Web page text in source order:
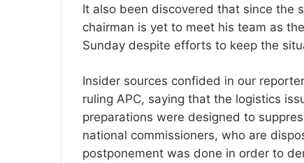
It also been discovered that since the
chairman is yet to meet his team as
Sunday despite efforts to keep the
Insider sources confided in our
ruling APC, saying that the logistics
preparations were designed to
national commissioners, who are
postponement was done in order to